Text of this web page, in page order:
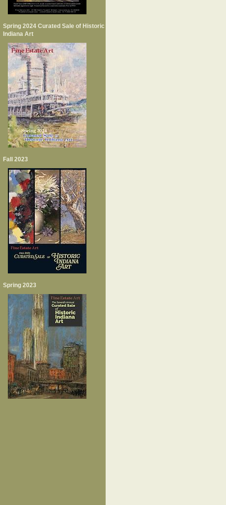
Spring 2024 Curated Sale of Historic
Indiana Art
Fall 2023
Spring 2023